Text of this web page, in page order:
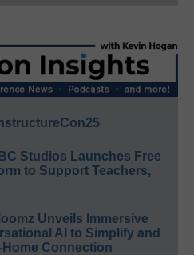
Studios Launches Free
to Support Teachers,
Unveils Immersive
AI to Simplify and
Connection